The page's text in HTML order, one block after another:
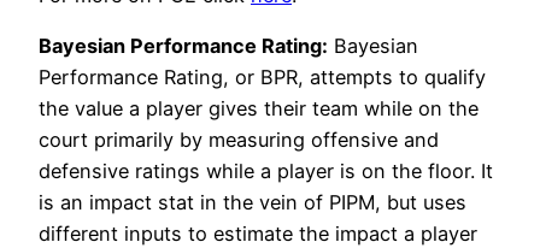
Bayesian Performance Rating: Bayesian
Performance Rating, or BPR, attempts to qualify
the value a player gives their team while on the
court primarily by measuring offensive and
defensive ratings while a player is on the floor. It
is an impact stat in the vein of PIPM, but uses
different inputs to estimate the impact a player